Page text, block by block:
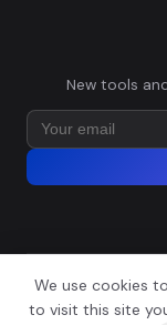
New tools
© 2026
We use cookies
to visit this site
📬